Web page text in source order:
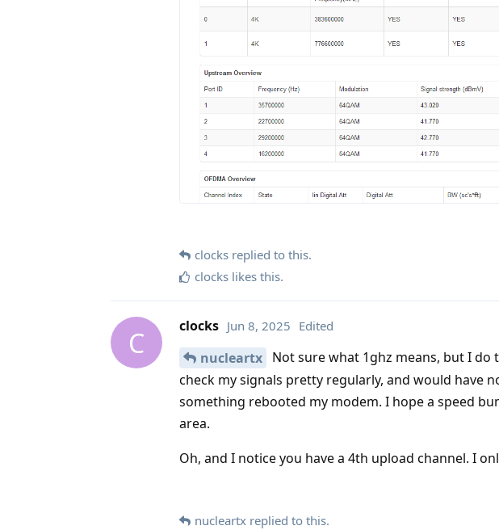
clocks replied to this.
clocks likes this.
C clocks Jun 8, 2025 Edited
nucleartx Not sure what 1ghz means, but I do
check my signals pretty regularly, and would have
something rebooted my modem. I hope a speed
area.
Oh, and I notice you have a 4th upload channel. I
nucleartx replied to this.